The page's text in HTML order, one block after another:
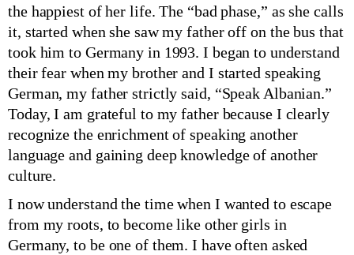
the happiest of her life. The “bad phase,” as she calls
it, started when she saw my father off on the bus that
took him to Germany in 1993. I began to understand
their fear when my brother and I started speaking
German, my father strictly said, “Speak Albanian.”
Today, I am grateful to my father because I clearly
recognize the enrichment of speaking another
language and gaining deep knowledge of another
culture.
I now understand the time when I wanted to escape
from my roots, to become like other girls in
Germany, to be one of them. I have often asked